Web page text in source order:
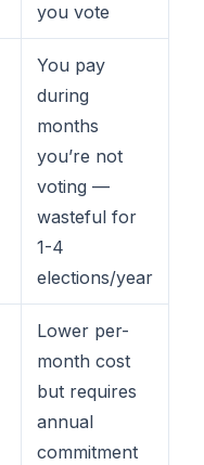
you vote
You pay
during
months
you’re not
voting —
wasteful for
1-4
elections/year
Lower per-
month cost
but requires
annual
commitment